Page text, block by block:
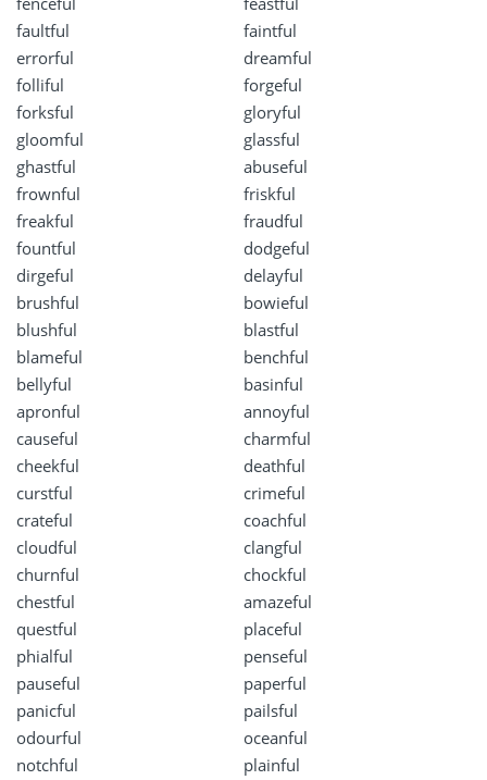
faultful
faintful
errorful
dreamful
folliful
forgeful
forksful
gloryful
gloomful
glassful
ghastful
abuseful
frownful
friskful
freakful
fraudful
fountful
dodgeful
dirgeful
delayful
brushful
bowieful
blushful
blastful
blameful
benchful
bellyful
basinful
apronful
annoyful
causeful
charmful
cheekful
deathful
curstful
crimeful
crateful
coachful
cloudful
clangful
churnful
chockful
chestful
amazeful
questful
placeful
phialful
penseful
pauseful
paperful
panicful
pailsful
odourful
oceanful
notchful
plainful